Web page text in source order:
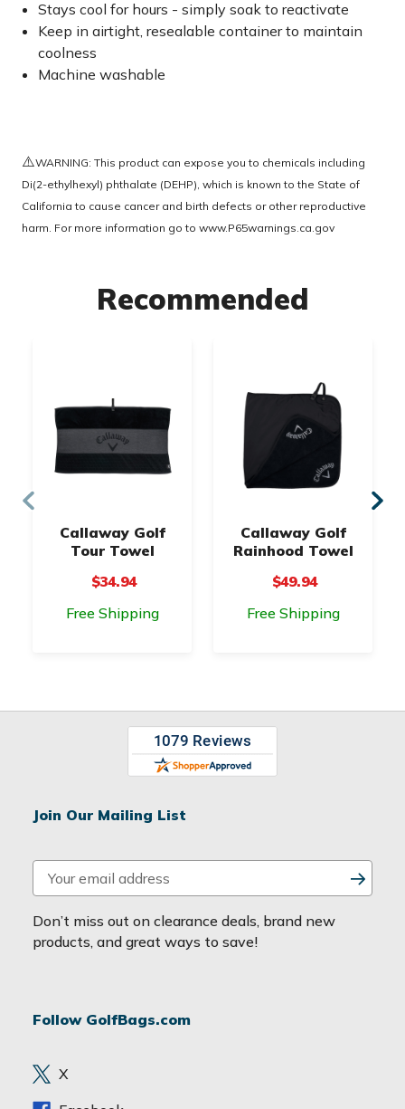
Stays cool for hours - simply soak to reactivate
Keep in airtight, resealable container to maintain
coolness
Machine washable
⚠️WARNING: This product can expose you to chemicals including
Di(2-ethylhexyl) phthalate (DEHP), which is known to the State of
California to cause cancer and birth defects or other reproductive
harm. For more information go to www.P65warnings.ca.gov
Recommended
Callaway Golf
Tour Towel
$34.94
Free Shipping
Callaway Golf
Rainhood Towel
$49.94
Free Shipping
Join Our Mailing List
m
a
i
d
e
s
Don’t miss out on clearance deals, brand new
products, and great ways to save!
Follow GolfBags.com
X